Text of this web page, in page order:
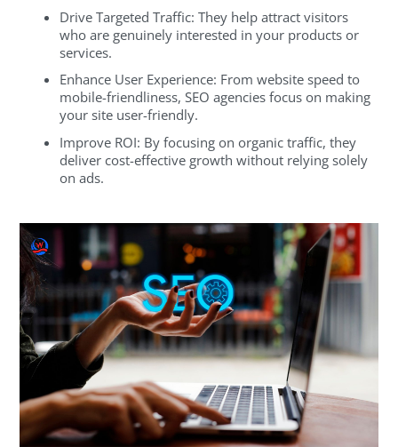
Drive Targeted Traffic: They help attract visitors
who are genuinely interested in your products or
services.
Enhance User Experience: From website speed to
mobile-friendliness, SEO agencies focus on making
your site user-friendly.
Improve ROI: By focusing on organic traffic, they
deliver cost-effective growth without relying solely
on ads.